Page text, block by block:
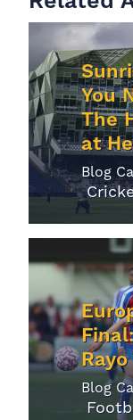
You
The
at
Blog
Blog